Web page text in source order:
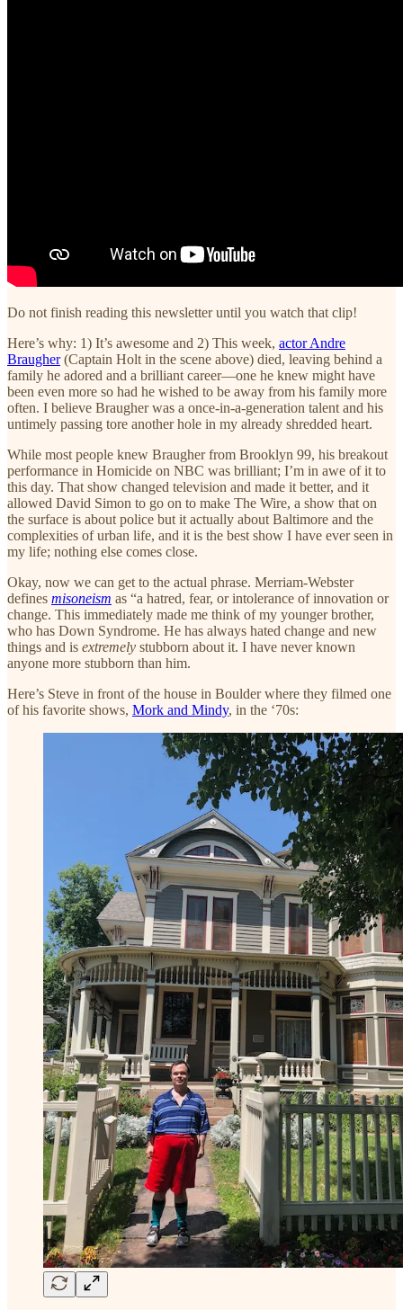
Do not finish reading this newsletter until you watch that clip!
Here’s why: 1) It’s awesome and 2) This week, actor Andre
Braugher(Captain Holt in the scene above) died, leaving behind a
family he adored and a brilliant career—one he knew might have
been even more so had he wished to be away from his family more
often. I believe Braugher was a once-in-a-generation talent and his
untimely passing tore another hole in my already shredded heart.
While most people knew Braugher from Brooklyn 99, his breakout
performance in Homicide on NBC was brilliant; I’m in awe of it to
this day. That show changed television and made it better, and it
allowed David Simon to go on to make The Wire, a show that on
the surface is about police but it actually about Baltimore and the
complexities of urban life, and it is the best show I have ever seen in
my life; nothing else comes close.
Okay, now we can get to the actual phrase. Merriam-Webster
defines misoneism as “a hatred, fear, or intolerance of innovation or
change. This immediately made me think of my younger brother,
who has Down Syndrome. He has always hated change and new
things and is extremely stubborn about it. I have never known
anyone more stubborn than him.
Here’s Steve in front of the house in Boulder where they filmed one
of his favorite shows, Mork and Mindy, in the ‘70s: